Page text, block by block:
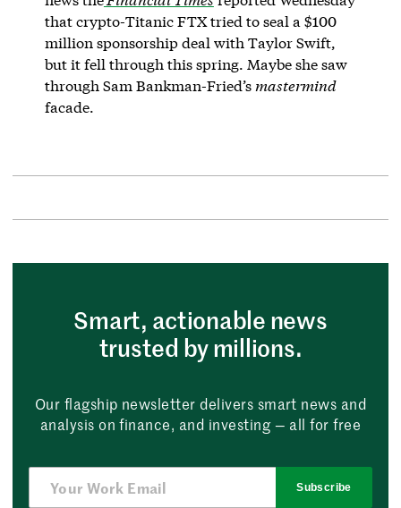
that crypto-Titanic FTX tried to seal a $100
million sponsorship deal with Taylor Swift,
but it fell through this spring. Maybe she saw
through Sam Bankman-Fried’s mastermind
facade.
Smart, actionable news
trusted by millions.
Our flagship newsletter delivers smart news and
analysis on finance, and investing — all for free
Subscribe